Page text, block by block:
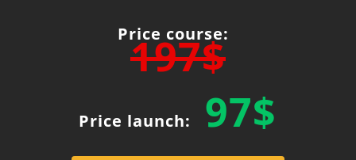
Price course:
197$
Price launch: 97$